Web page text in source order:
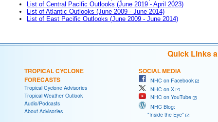
List of Central Pacific Outlooks (June 2019 - April 2023)
List of Atlantic Outlooks (June 2009 - June 2014)
List of East Pacific Outlooks (June 2009 - June 2014)
Quick Links
TROPICAL CYCLONE
FORECASTS
Tropical Cyclone Advisories
Tropical Weather Outlook
Audio/Podcasts
About Advisories
SOCIAL MEDIA
NHC on Facebook
NHC on X
NHC on YouTube
NHC Blog:
"Inside the Eye"